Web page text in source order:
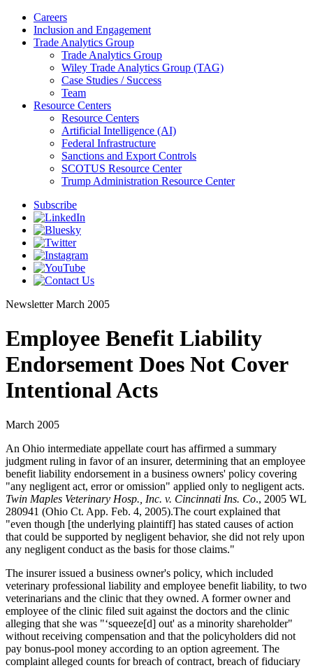
Careers
Inclusion and Engagement
Trade Analytics Group
Trade Analytics Group
Wiley Trade Analytics Group (TAG)
Case Studies / Success
Team
Resource Centers
Resource Centers
Artificial Intelligence (AI)
Federal Infrastructure
Sanctions and Export Controls
SCOTUS Resource Center
Trump Administration Resource Center
Subscribe
Newsletter March 2005
Employee Benefit Liability
Endorsement Does Not Cover
Intentional Acts
March 2005
An Ohio intermediate appellate court has affirmed a summary
judgment ruling in favor of an insurer, determining that an employee
benefit liability endorsement in a business owners' policy covering
"any negligent act, error or omission" applied only to negligent acts.
Twin Maples Veterinary Hosp., Inc. v. Cincinnati Ins. Co., 2005 WL
280941 (Ohio Ct. App. Feb. 4, 2005).The court explained that
"even though [the underlying plaintiff] has stated causes of action
that could be supported by negligent behavior, she did not rely upon
any negligent conduct as the basis for those claims."
The insurer issued a business owner's policy, which included
veterinary professional liability and employee benefit liability, to two
veterinarians and the clinic that they owned. A former owner and
employee of the clinic filed suit against the doctors and the clinic
alleging that she was "‘squeeze[d] out' as a minority shareholder"
without receiving compensation and that the policyholders did not
pay bonus-pool money according to an option agreement. The
complaint alleged counts for breach of contract, breach of fiduciary